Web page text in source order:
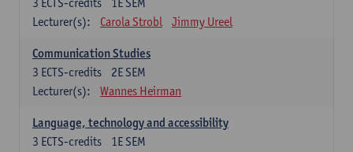
Lecturer(s):
Carola Strobl Jimmy Ureel
Communication Studies
2E SEM
3 ECTS-credits
Lecturer(s):
Wannes Heirman
Language, technology and accessibility
1E SEM
3 ECTS-credits